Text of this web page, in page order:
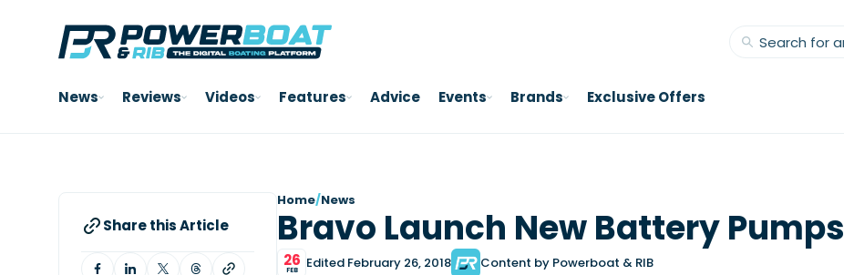
News Reviews Videos Features Advice Events Brands Exclusive Offers
Share this Article
Home/News
Bravo Launch New Battery Pumps
26
FEB Edited February 26, 2018 Content by Powerboat & RIB